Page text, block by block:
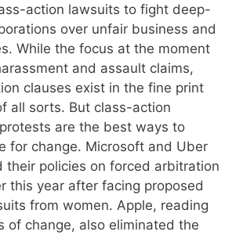
action lawsuits to fight deep-
over unfair business and
While the focus at the moment
and assault claims,
clauses exist in the fine print
all sorts. But class-action
are the best ways to
for change. Microsoft and Uber
their policies on forced arbitration
this year after facing proposed
from women. Apple, reading
of change, also eliminated the